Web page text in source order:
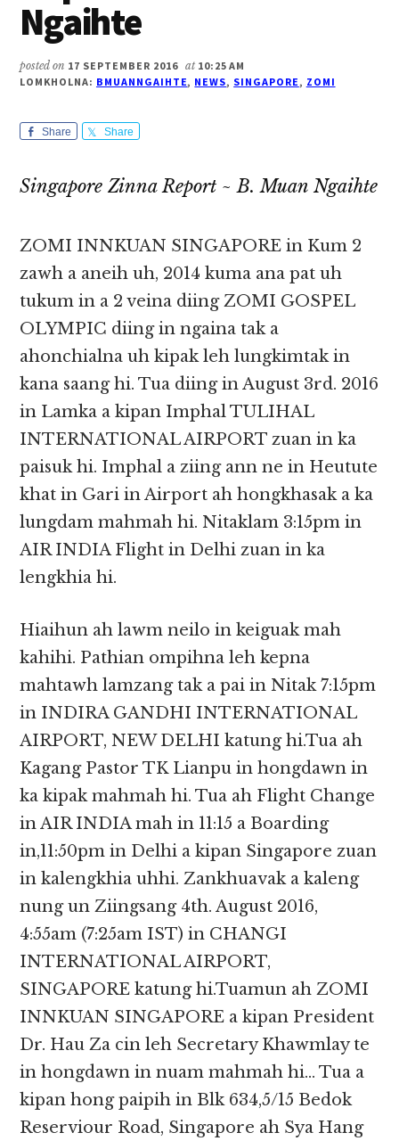
Ngaihte
posted on 17 SEPTEMBER 2016 at 10:25 AM
LOMKHOLNA: BMUANNGAIHTE, NEWS, SINGAPORE, ZOMI
Share Share
Singapore Zinna Report ~ B. Muan Ngaihte
ZOMI INNKUAN SINGAPORE in Kum 2
zawh a aneih uh, 2014 kuma ana pat uh
tukum in a 2 veina diing ZOMI GOSPEL
OLYMPIC diing in ngaina tak a
ahonchialna uh kipak leh lungkimtak in
kana saang hi. Tua diing in August 3rd. 2016
in Lamka a kipan Imphal TULIHAL
INTERNATIONAL AIRPORT zuan in ka
paisuk hi. Imphal a ziing ann ne in Heutute
khat in Gari in Airport ah hongkhasak a ka
lungdam mahmah hi. Nitaklam 3:15pm in
AIR INDIA Flight in Delhi zuan in ka
lengkhia hi.
Hiaihun ah lawm neilo in keiguak mah
kahihi. Pathian ompihna leh kepna
mahtawh lamzang tak a pai in Nitak 7:15pm
in INDIRA GANDHI INTERNATIONAL
AIRPORT, NEW DELHI katung hi.Tua ah
Kagang Pastor TK Lianpu in hongdawn in
ka kipak mahmah hi. Tua ah Flight Change
in AIR INDIA mah in 11:15 a Boarding
in,11:50pm in Delhi a kipan Singapore zuan
in kalengkhia uhhi. Zankhuavak a kaleng
nung un Ziingsang 4th. August 2016,
4:55am (7:25am IST) in CHANGI
INTERNATIONAL AIRPORT,
SINGAPORE katung hi.Tuamun ah ZOMI
INNKUAN SINGAPORE a kipan President
Dr. Hau Za cin leh Secretary Khawmlay te
in hongdawn in nuam mahmah hi… Tua a
kipan hong paipih in Blk 634,5/15 Bedok
Reserviour Road, Singapore ah Sya Hang